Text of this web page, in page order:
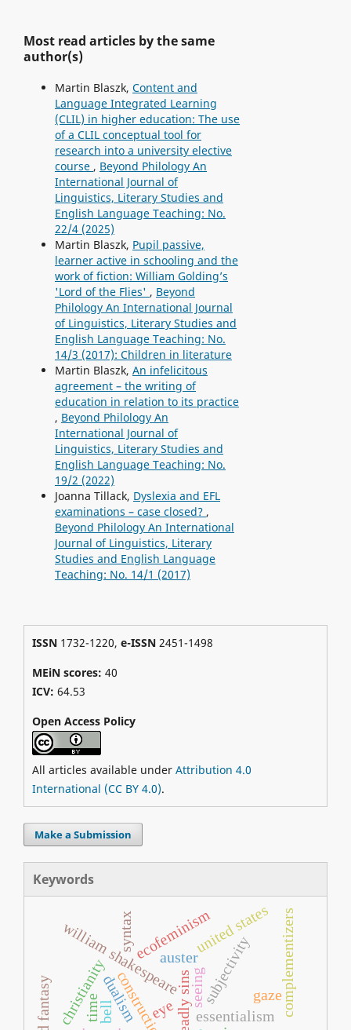
Most read articles by the same
author(s)
Martin Blaszk, Content and
Language Integrated Learning
(CLIL) in higher education: The use
of a CLIL conceptual tool for
research into a university elective
course , Beyond Philology An
International Journal of
Linguistics, Literary Studies and
English Language Teaching: No.
22/4 (2025)
Martin Blaszk, Pupil passive,
learner active in schooling and the
work of fiction: William Golding’s
'Lord of the Flies' , Beyond
Philology An International Journal
of Linguistics, Literary Studies and
English Language Teaching: No.
14/3 (2017): Children in literature
Martin Blaszk, An infelicitous
agreement – the writing of
education in relation to its practice
, Beyond Philology An
International Journal of
Linguistics, Literary Studies and
English Language Teaching: No.
19/2 (2022)
Joanna Tillack, Dyslexia and EFL
examinations – case closed? ,
Beyond Philology An International
Journal of Linguistics, Literary
Studies and English Language
Teaching: No. 14/1 (2017)
ISSN1732-1220, e-ISSN2451-1498
MEiN scores: 40
ICV: 64.53
Open Access Policy
All articles available under Attribution 4.0
International (CC BY 4.0).
Make a Submission
Keywords
austersubjectivity
william shakespeare
ecofeminism
essentialism
dualism gaze
seeing
eye
christianity
united states
syntax complementizers
bell
time